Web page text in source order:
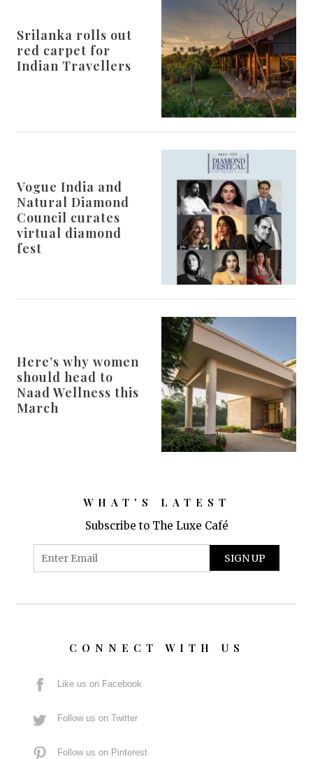
Srilanka rolls out
red carpet for
Indian Travellers
Vogue India and
Natural Diamond
Council curates
virtual diamond
fest
Here’s why women
should head to
Naad Wellness this
March
WHAT'S LATEST
Subscribe to The Luxe Café
CONNECT WITH US
Like us on Facebook
Follow us on Twitter
Follow us on Pinterest